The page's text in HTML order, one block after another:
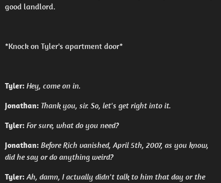
good landlord.
*Knock on Tyler's apartment door*
Tyler: Hey, come on in.
Jonathan: Thank you, sir. So, let's get right into it.
Tyler: For sure, what do you need?
Jonathan: Before Rich vanished, April 5th, 2007, as you know,
did he say or do anything weird?
Tyler: Ah, damn, I actually didn't talk to him that day or the